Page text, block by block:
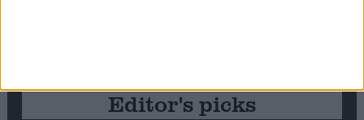
Editor's picks